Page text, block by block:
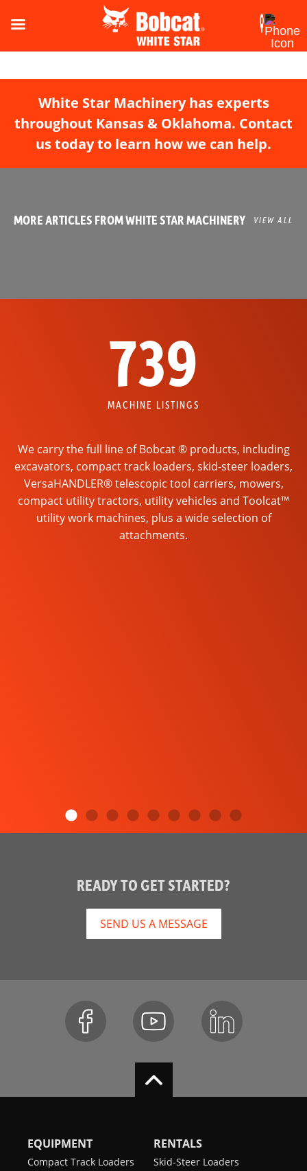
White Star Machinery has experts
throughout Kansas & Oklahoma. Contact
us today to learn how we can help.
MORE ARTICLES FROM WHITE STAR MACHINERY VIEW ALL
739
MACHINE LISTINGS
We carry the full line of Bobcat ® products, including
excavators, compact track loaders, skid-steer loaders,
VersaHANDLER® telescopic tool carriers, mowers,
compact utility tractors, utility vehicles and Toolcat™
utility work machines, plus a wide selection of
attachments.
READY TO GET STARTED?
SEND US A MESSAGE
EQUIPMENT
Compact Track Loaders
RENTALS
Skid-Steer Loaders